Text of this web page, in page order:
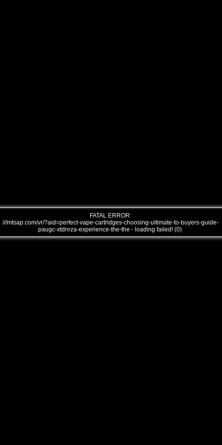
FATAL ERROR:
///mtsap.com/vr/?aid=perfect-vape-cartridges-choosing-ultimate-to-buyers-guide-
paugc-xtdnrza-experience-the-the - loading failed! (0)